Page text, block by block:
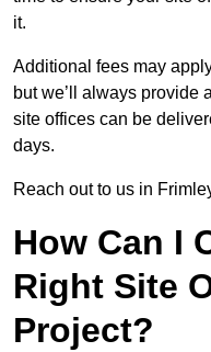
it.
Additional fees may
but we’ll always provide
site offices can be
days.
Reach out to us in
How Can I
Right Site
Project?